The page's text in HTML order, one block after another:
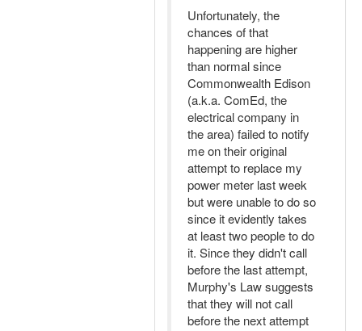
Unfortunately, the
chances of that
happening are higher
than normal since
Commonwealth Edison
(a.k.a. ComEd, the
electrical company in
the area) failed to notify
me on their original
attempt to replace my
power meter last week
but were unable to do so
since it evidently takes
at least two people to do
it. Since they didn't call
before the last attempt,
Murphy's Law suggests
that they will not call
before the next attempt